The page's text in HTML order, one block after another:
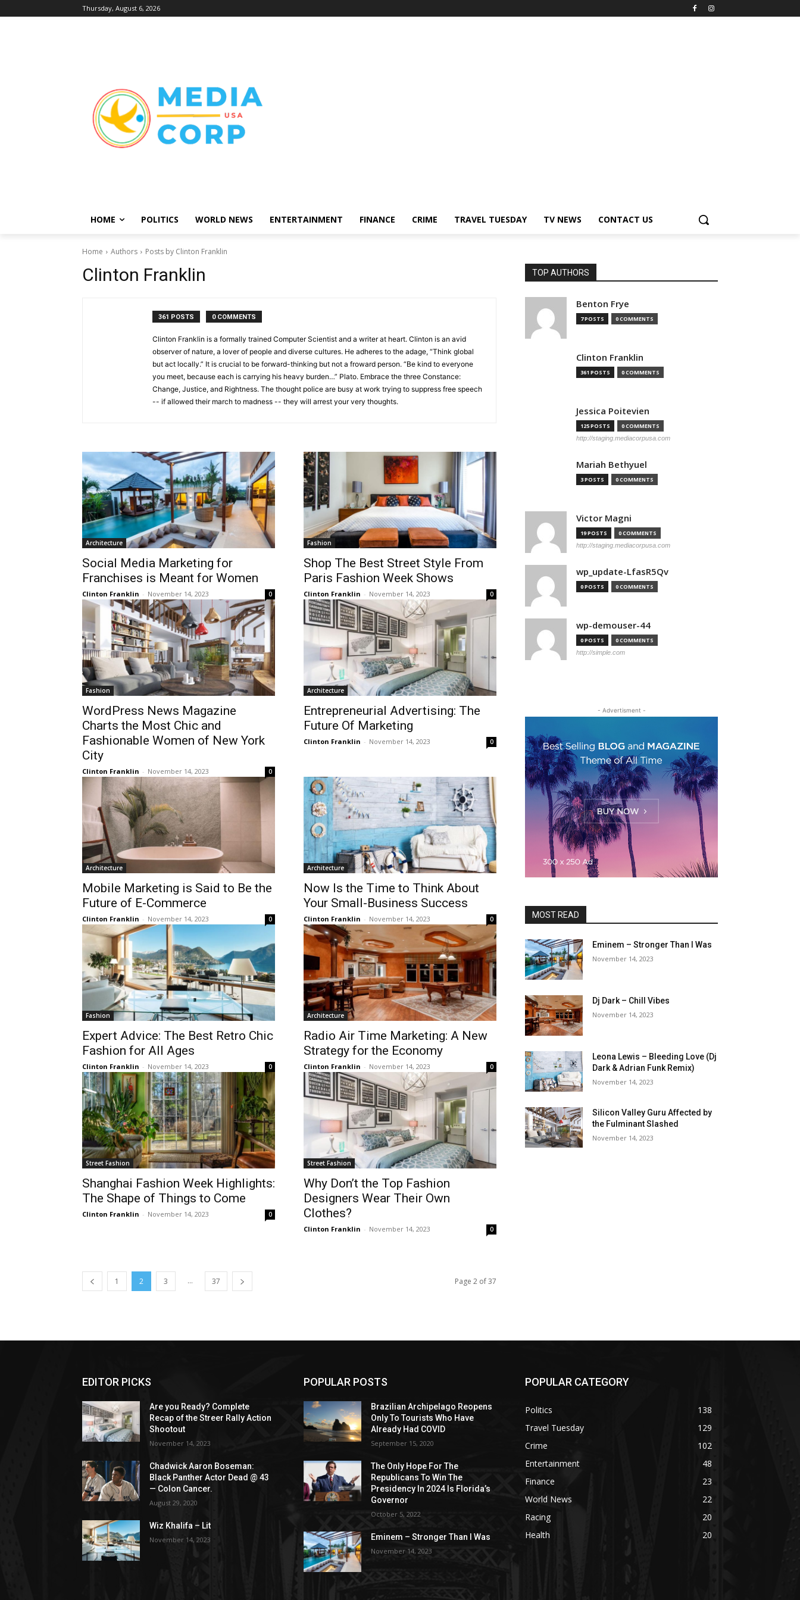
Thursday, August 6, 2026
HOME POLITICS WORLD NEWS ENTERTAINMENT FINANCE CRIME TRAVEL TUESDAY TV NEWS CONTACT US
Home Authors Posts by Clinton Franklin
Clinton Franklin
361 POSTS 0 COMMENTS
Clinton Franklin is a formally trained Computer Scientist and a writer at heart. Clinton is an avid
observer of nature, a lover of people and diverse cultures. He adheres to the adage, “Think global
but act locally.” It is crucial to be forward-thinking but not a froward person. “Be kind to everyone
you meet, because each is carrying his heavy burden…” Plato. Embrace the three Constance:
Change, Justice, and Rightness. The thought police are busy at work trying to suppress free speech
-- if allowed their march to madness -- they will arrest your very thoughts.
Architecture
Social Media Marketing for
Franchises is Meant for Women
Clinton Franklin - November 14, 2023 0
Fashion
Shop The Best Street Style From
Paris Fashion Week Shows
Clinton Franklin - November 14, 2023 0
Fashion
WordPress News Magazine
Charts the Most Chic and
Fashionable Women of New York
City
Clinton Franklin - November 14, 2023 0
Architecture
Entrepreneurial Advertising: The
Future Of Marketing
Clinton Franklin - November 14, 2023 0
Architecture
Mobile Marketing is Said to Be the
Future of E-Commerce
Clinton Franklin - November 14, 2023 0
Architecture
Now Is the Time to Think About
Your Small-Business Success
Clinton Franklin - November 14, 2023 0
Fashion
Expert Advice: The Best Retro Chic
Fashion for All Ages
Clinton Franklin - November 14, 2023 0
Architecture
Radio Air Time Marketing: A New
Strategy for the Economy
Clinton Franklin - November 14, 2023 0
Street Fashion
Shanghai Fashion Week Highlights:
The Shape of Things to Come
Clinton Franklin - November 14, 2023 0
Street Fashion
Why Don’t the Top Fashion
Designers Wear Their Own
Clothes?
Clinton Franklin - November 14, 2023 0
1 2 3 ... 37 Page 2 of 37
TOP AUTHORS
Benton Frye
7 POSTS 0 COMMENTS
Clinton Franklin
361 POSTS 0 COMMENTS
Jessica Poitevien
125 POSTS 0 COMMENTS
http://staging.mediacorpusa.com
Mariah Bethyuel
3 POSTS 0 COMMENTS
Victor Magni
19 POSTS 0 COMMENTS
http://staging.mediacorpusa.com
wp_update-LfasR5Qv
0 POSTS 0 COMMENTS
wp-demouser-44
0 POSTS 0 COMMENTS
http://simple.com
- Advertisment -
MOST READ
Eminem – Stronger Than I Was
November 14, 2023
Dj Dark – Chill Vibes
November 14, 2023
Leona Lewis – Bleeding Love (Dj
Dark & Adrian Funk Remix)
November 14, 2023
Silicon Valley Guru Affected by
the Fulminant Slashed
November 14, 2023
EDITOR PICKS
Are you Ready? Complete
Recap of the Streer Rally Action
Shootout
November 14, 2023
Chadwick Aaron Boseman:
Black Panther Actor Dead @ 43
— Colon Cancer.
August 29, 2020
Wiz Khalifa – Lit
November 14, 2023
POPULAR POSTS
Brazilian Archipelago Reopens
Only To Tourists Who Have
Already Had COVID
September 15, 2020
The Only Hope For The
Republicans To Win The
Presidency In 2024 Is Florida’s
Governor
October 5, 2022
Eminem – Stronger Than I Was
November 14, 2023
POPULAR CATEGORY
Politics
138
Travel Tuesday
129
Crime
102
Entertainment
48
Finance
23
World News
22
Racing
20
Health
20